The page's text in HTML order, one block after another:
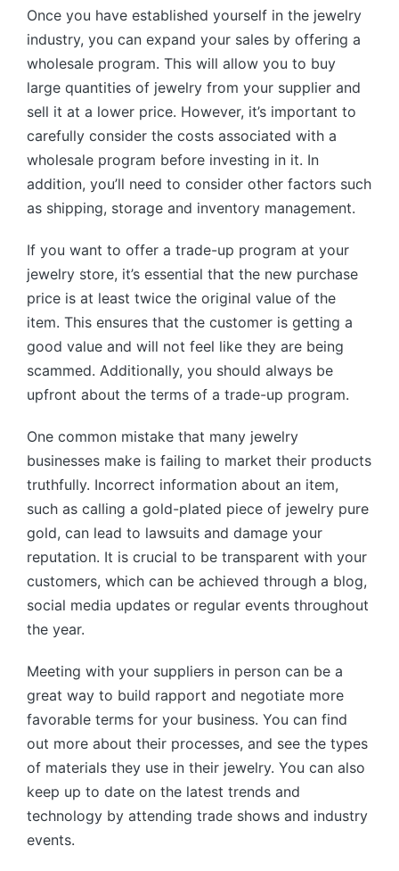
Once you have established yourself in the jewelry
industry, you can expand your sales by offering a
wholesale program. This will allow you to buy
large quantities of jewelry from your supplier and
sell it at a lower price. However, it’s important to
carefully consider the costs associated with a
wholesale program before investing in it. In
addition, you’ll need to consider other factors such
as shipping, storage and inventory management.
If you want to offer a trade-up program at your
jewelry store, it’s essential that the new purchase
price is at least twice the original value of the
item. This ensures that the customer is getting a
good value and will not feel like they are being
scammed. Additionally, you should always be
upfront about the terms of a trade-up program.
One common mistake that many jewelry
businesses make is failing to market their products
truthfully. Incorrect information about an item,
such as calling a gold-plated piece of jewelry pure
gold, can lead to lawsuits and damage your
reputation. It is crucial to be transparent with your
customers, which can be achieved through a blog,
social media updates or regular events throughout
the year.
Meeting with your suppliers in person can be a
great way to build rapport and negotiate more
favorable terms for your business. You can find
out more about their processes, and see the types
of materials they use in their jewelry. You can also
keep up to date on the latest trends and
technology by attending trade shows and industry
events.